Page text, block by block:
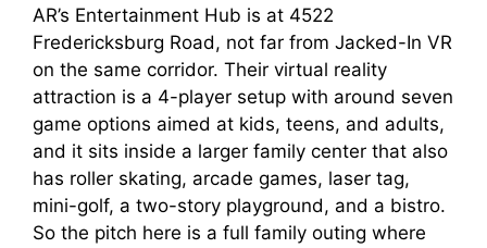
AR’s Entertainment Hub is at 4522
Fredericksburg Road, not far from Jacked-In VR
on the same corridor. Their virtual reality
attraction is a 4-player setup with around seven
game options aimed at kids, teens, and adults,
and it sits inside a larger family center that also
has roller skating, arcade games, laser tag,
mini-golf, a two-story playground, and a bistro.
So the pitch here is a full family outing where